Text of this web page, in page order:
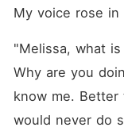
My voice rose
"Melissa, what
Why are you
know me.
would never do